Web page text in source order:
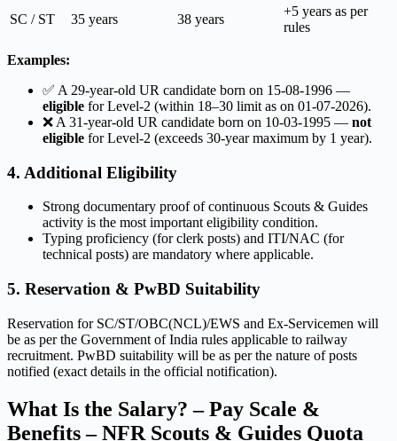
SC / ST
35 years 38 years
+5 years as per
rules
Examples:
✅ A 29-year-old UR candidate born on 15-08-1996 —
eligible for Level-2 (within 18–30 limit as on 01-07-2026).
❌ A 31-year-old UR candidate born on 10-03-1995 — not
eligible for Level-2 (exceeds 30-year maximum by 1 year).
4. Additional Eligibility
Strong documentary proof of continuous Scouts & Guides
activity is the most important eligibility condition.
Typing proficiency (for clerk posts) and ITI/NAC (for
technical posts) are mandatory where applicable.
5. Reservation & PwBD Suitability
Reservation for SC/ST/OBC(NCL)/EWS and Ex-Servicemen will
be as per the Government of India rules applicable to railway
recruitment. PwBD suitability will be as per the nature of posts
notified (exact details in the official notification).
What Is the Salary? – Pay Scale &
Benefits – NFR Scouts & Guides Quota